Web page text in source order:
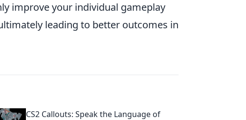
improve your individual gameplay
leading to better outcomes in
CS2 Callouts: Speak the Language of